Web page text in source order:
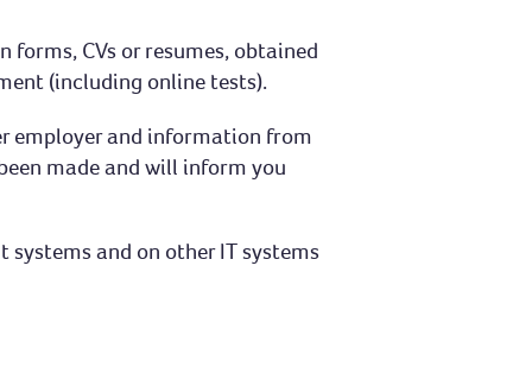
CVs or resumes, obtained
(including online tests).
employer and information from
made and will inform you
and on other IT systems